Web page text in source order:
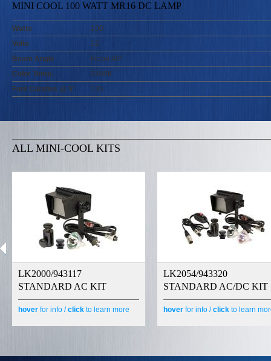
MINI COOL 100 WATT MR16 DC LAMP
Watts
100
Volts
12
Beam Angle
Flood 40º
Color Temp.
3300K
Foot Candles @ 5'
135
ALL MINI-COOL KITS
LK2000/943117
STANDARD AC KIT
hover for info /click to learn more
LK2054/943320
STANDARD AC/DC KIT
hover for info /click to learn